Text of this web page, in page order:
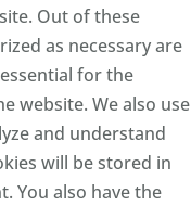
Out of these
as necessary are
for the
website. We also use
and understand
will be stored in
You also have the